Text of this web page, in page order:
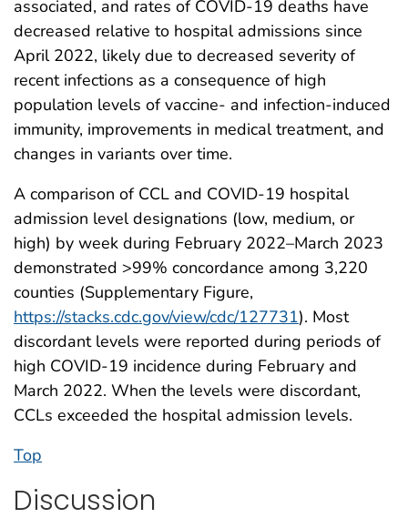
associated, and rates of COVID-19 deaths have
decreased relative to hospital admissions since
April 2022, likely due to decreased severity of
recent infections as a consequence of high
population levels of vaccine- and infection-induced
immunity, improvements in medical treatment, and
changes in variants over time.
A comparison of CCL and COVID-19 hospital
admission level designations (low, medium, or
high) by week during February 2022–March 2023
demonstrated >99% concordance among 3,220
counties (Supplementary Figure,
https://stacks.cdc.gov/view/cdc/127731). Most
discordant levels were reported during periods of
high COVID-19 incidence during February and
March 2022. When the levels were discordant,
CCLs exceeded the hospital admission levels.
Top
Discussion